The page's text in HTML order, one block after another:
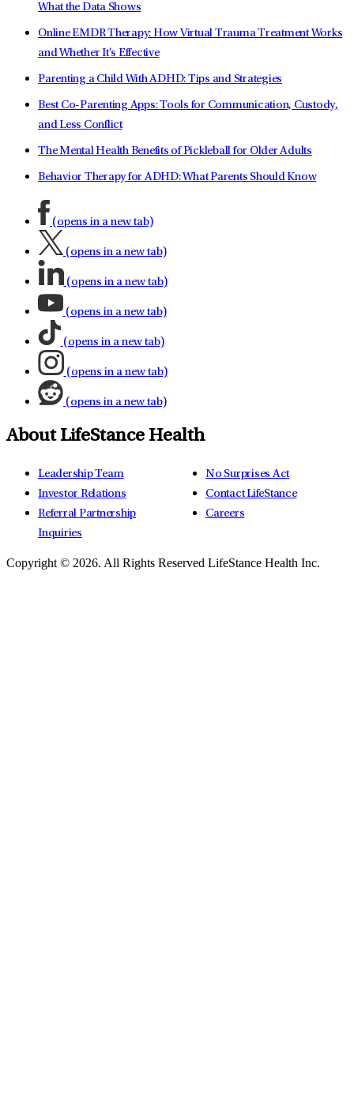
What the Data Shows
Online EMDR Therapy: How Virtual Trauma Treatment Works
and Whether It's Effective
Parenting a Child With ADHD: Tips and Strategies
Best Co-Parenting Apps: Tools for Communication, Custody,
and Less Conflict
The Mental Health Benefits of Pickleball for Older Adults
Behavior Therapy for ADHD: What Parents Should Know
(opens in a new tab)
(opens in a new tab)
(opens in a new tab)
(opens in a new tab)
(opens in a new tab)
(opens in a new tab)
(opens in a new tab)
About LifeStance Health
Leadership Team
Investor Relations
Referral Partnership
Inquiries
No Surprises Act
Contact LifeStance
Careers
Copyright © 2026. All Rights Reserved LifeStance Health Inc.